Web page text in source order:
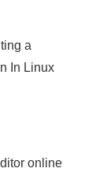
a
In Linux
online